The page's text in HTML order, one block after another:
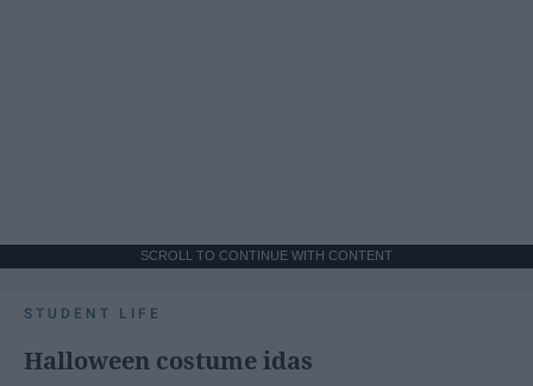
SCROLL TO CONTINUE WITH CONTENT
STUDENT LIFE
Halloween costume idas